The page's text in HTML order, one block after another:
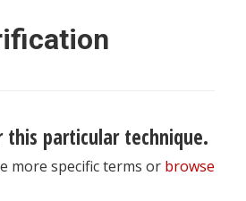
this particular technique.
more specific terms or browse